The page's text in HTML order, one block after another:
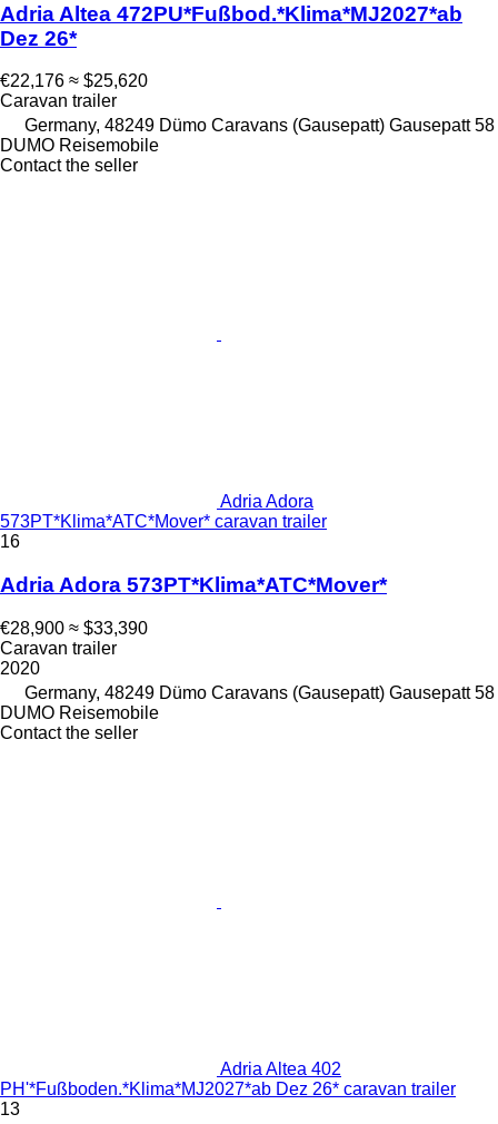
Adria Altea 472PU*Fußbod.*Klima*MJ2027*ab
Dez 26*
€22,176 ≈ $25,620
Caravan trailer
Germany, 48249 Dümo Caravans (Gausepatt) Gausepatt 58
DUMO Reisemobile
Contact the seller
Adria Adora
573PT*Klima*ATC*Mover* caravan trailer
16
Adria Adora 573PT*Klima*ATC*Mover*
€28,900 ≈ $33,390
Caravan trailer
2020
Germany, 48249 Dümo Caravans (Gausepatt) Gausepatt 58
DUMO Reisemobile
Contact the seller
Adria Altea 402
PH'*Fußboden.*Klima*MJ2027*ab Dez 26* caravan trailer
13